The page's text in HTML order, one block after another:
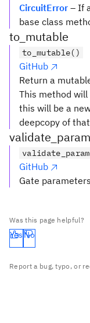
CircuitError – If
base class
to_mutable
to_mutable()
GitHub
Return a
This method
this will be a
deepcopy of
GitHub
Gate
Was this page helpful?
Yes No
Report a bug, typo, or